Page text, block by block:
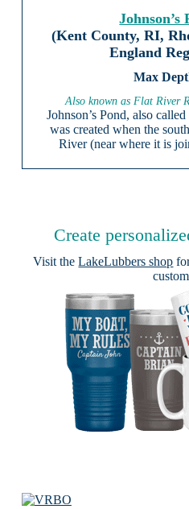
Johnson’s
(Kent County, RI,
England
Also known as Flat River
Johnson’s Pond, also
was created when the
River (near where it is
Create
Visit theLakeLubbers shop